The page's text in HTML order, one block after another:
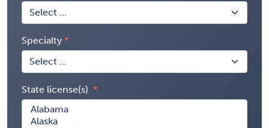
Specialty
State license(s)